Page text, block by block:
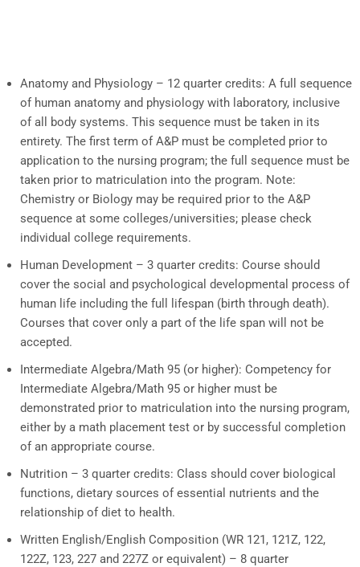
Anatomy and Physiology – 12 quarter credits: A full sequence
of human anatomy and physiology with laboratory, inclusive
of all body systems. This sequence must be taken in its
entirety. The first term of A&P must be completed prior to
application to the nursing program; the full sequence must be
taken prior to matriculation into the program. Note:
Chemistry or Biology may be required prior to the A&P
sequence at some colleges/universities; please check
individual college requirements.
Human Development – 3 quarter credits: Course should
cover the social and psychological developmental process of
human life including the full lifespan (birth through death).
Courses that cover only a part of the life span will not be
accepted.
Intermediate Algebra/Math 95 (or higher): Competency for
Intermediate Algebra/Math 95 or higher must be
demonstrated prior to matriculation into the nursing program,
either by a math placement test or by successful completion
of an appropriate course.
Nutrition – 3 quarter credits: Class should cover biological
functions, dietary sources of essential nutrients and the
relationship of diet to health.
Written English/English Composition (WR 121, 121Z, 122,
122Z, 123, 227 and 227Z or equivalent) – 8 quarter